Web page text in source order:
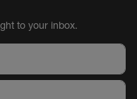
to your inbox.